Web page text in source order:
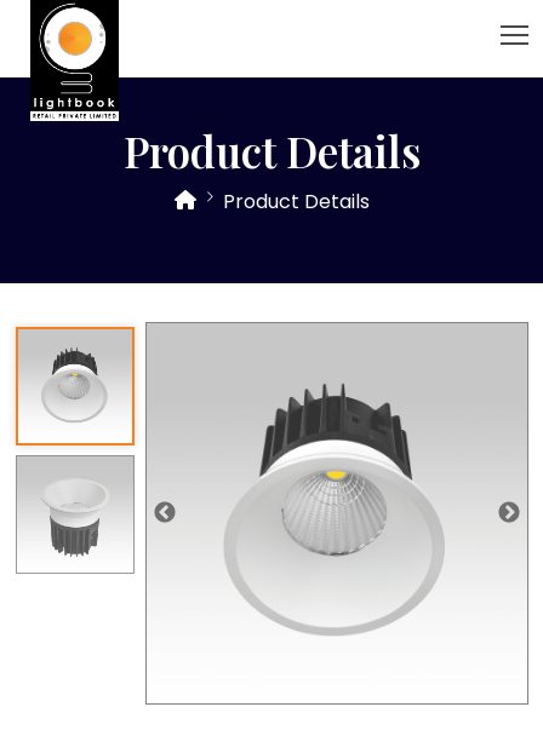
Product Details
Product Details